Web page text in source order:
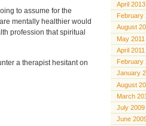
to assume for the
mentally healthier would
profession that spiritual
a therapist hesitant on
April 2013
February
August
May 2011
April 2011
February
January
August
March
July 2009
June